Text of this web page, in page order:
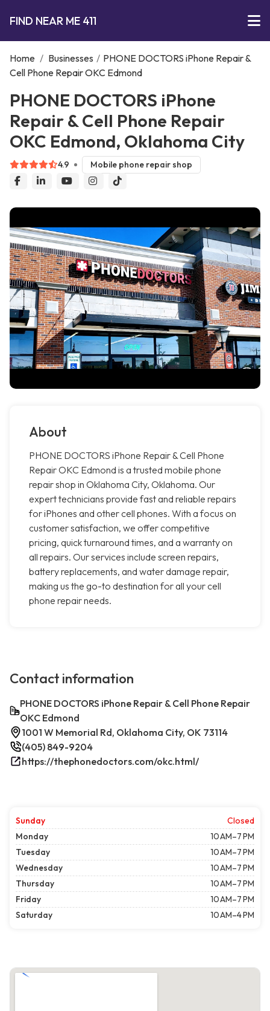
FIND NEAR ME 411
Home / Businesses / PHONE DOCTORS iPhone Repair &
Cell Phone Repair OKC Edmond
PHONE DOCTORS iPhone
Repair & Cell Phone Repair
OKC Edmond, Oklahoma City
4.9 Mobile phone repair shop
About
PHONE DOCTORS iPhone Repair & Cell Phone
Repair OKC Edmond is a trusted mobile phone
repair shop in Oklahoma City, Oklahoma. Our
expert technicians provide fast and reliable repairs
for iPhones and other cell phones. With a focus on
customer satisfaction, we offer competitive
pricing, quick turnaround times, and a warranty on
all repairs. Our services include screen repairs,
battery replacements, and water damage repair,
making us the go-to destination for all your cell
phone repair needs.
Contact information
PHONE DOCTORS iPhone Repair & Cell Phone Repair
OKC Edmond
1001 W Memorial Rd, Oklahoma City, OK 73114
(405) 849-9204
https://thephonedoctors.com/okc.html/
Sunday
Closed
Monday
10 AM–7 PM
Tuesday
10 AM–7 PM
Wednesday
10 AM–7 PM
Thursday
10 AM–7 PM
Friday
10 AM–7 PM
Saturday
10 AM–4 PM